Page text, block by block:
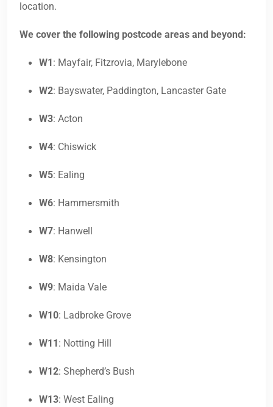
location.
We cover the following postcode areas and beyond:
W1: Mayfair, Fitzrovia, Marylebone
W2: Bayswater, Paddington, Lancaster Gate
W3: Acton
W4: Chiswick
W5: Ealing
W6: Hammersmith
W7: Hanwell
W8: Kensington
W9: Maida Vale
W10: Ladbroke Grove
W11: Notting Hill
W12: Shepherd’s Bush
W13: West Ealing